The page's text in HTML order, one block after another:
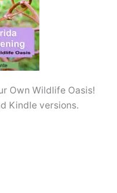
Own Wildlife Oasis!
Kindle versions.